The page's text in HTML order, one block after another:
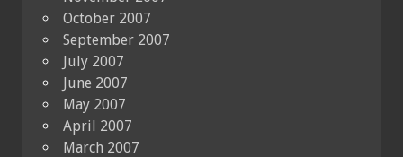
October 2007
September 2007
July 2007
June 2007
May 2007
April 2007
March 2007